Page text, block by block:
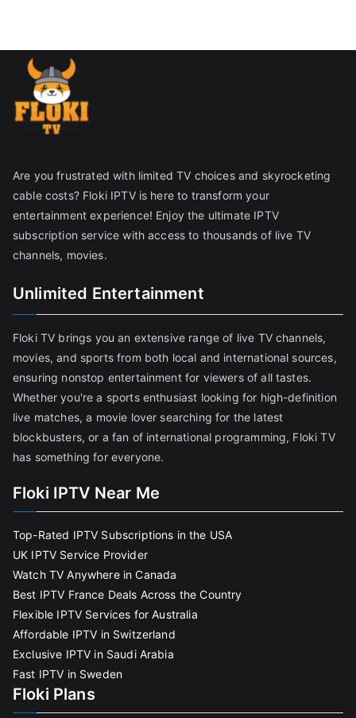
Are you frustrated with limited TV choices and skyrocketing
cable costs? Floki IPTV is here to transform your
entertainment experience! Enjoy the ultimate IPTV
subscription service with access to thousands of live TV
channels, movies.
Unlimited Entertainment
Floki TV brings you an extensive range of live TV channels,
movies, and sports from both local and international sources,
ensuring nonstop entertainment for viewers of all tastes.
Whether you're a sports enthusiast looking for high-definition
live matches, a movie lover searching for the latest
blockbusters, or a fan of international programming, Floki TV
has something for everyone.
Floki IPTV Near Me
Top-Rated IPTV Subscriptions in the USA
UK IPTV Service Provider
Watch TV Anywhere in Canada
Best IPTV France Deals Across the Country
Flexible IPTV Services for Australia
Affordable IPTV in Switzerland
Exclusive IPTV in Saudi Arabia
Fast IPTV in Sweden
Floki Plans